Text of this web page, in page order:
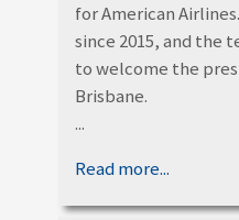
for American
since 2015, and the
to welcome the
Brisbane.
...
Read more...